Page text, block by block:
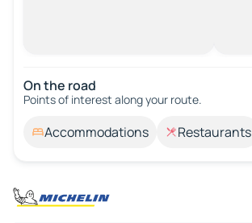
On the road
Points of interest along your route.
Accommodations Restaurants